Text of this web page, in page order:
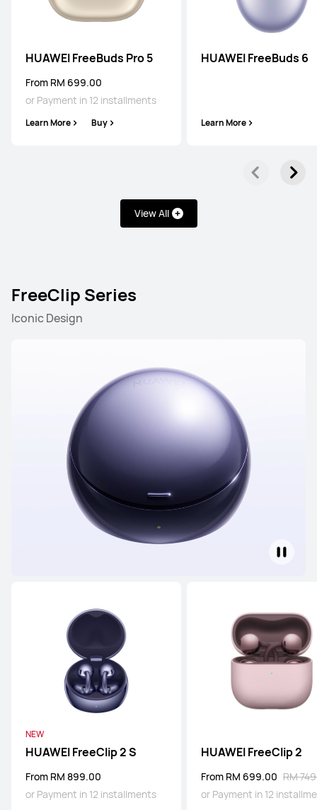
HUAWEI FreeBuds Pro 5
From RM 699.00
or Payment in 12 installments
Learn More Buy
HUAWEI FreeBuds 6
Learn More
View All
FreeClip Series
Iconic Design
NEW
HUAWEI FreeClip 2 S
From RM 899.00
or Payment in 12 installments
HUAWEI FreeClip 2
From RM 699.00 RM
or Payment in 12